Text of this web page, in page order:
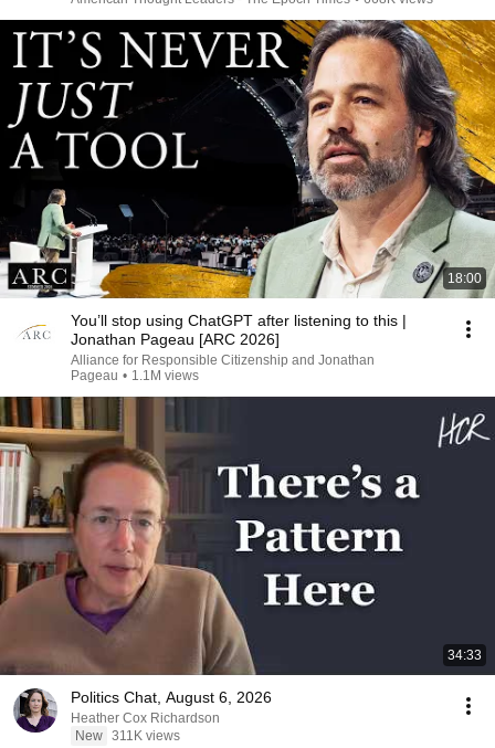
18:00
You’ll stop using ChatGPT after listening to this |
Jonathan Pageau [ARC 2026]
Alliance for Responsible Citizenship and Jonathan
Pageau • 1.1M views
34:33
Politics Chat, August 6, 2026
Heather Cox Richardson
New 311K views